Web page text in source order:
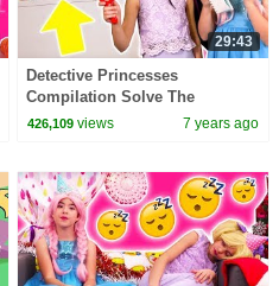
29:43
Detective Princesses
Compilation Solve The
Mysteries! - Princesses In Real
426,109 views 7 years ago